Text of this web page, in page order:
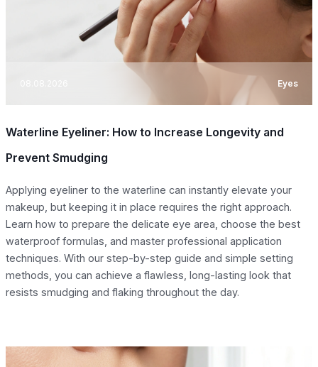
Eyes
Waterline Eyeliner: How to Increase Longevity and
Prevent Smudging
Applying eyeliner to the waterline can instantly elevate your
makeup, but keeping it in place requires the right approach.
Learn how to prepare the delicate eye area, choose the best
waterproof formulas, and master professional application
techniques. With our step-by-step guide and simple setting
methods, you can achieve a flawless, long-lasting look that
resists smudging and flaking throughout the day.